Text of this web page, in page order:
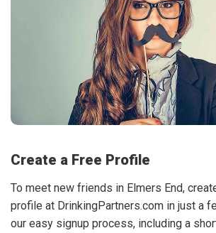
Create a Free Profile
To meet new friends in Elmers End,
profile at DrinkingPartners.com in just a
our easy signup process, including a